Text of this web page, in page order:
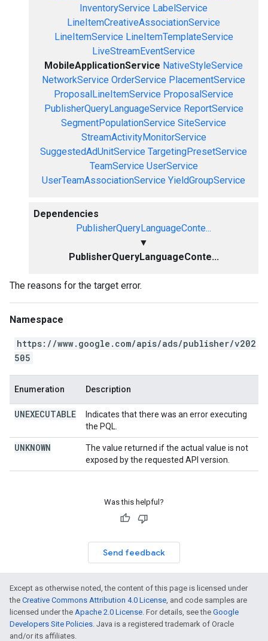
InventoryService LabelService
LineItemCreativeAssociationService
LineItemService LineItemTemplateService
LiveStreamEventService
MobileApplicationService NativeStyleService
NetworkService OrderService PlacementService
ProposalLineItemService ProposalService
PublisherQueryLanguageService ReportService
SegmentPopulationService SiteService
StreamActivityMonitorService
SuggestedAdUnitService TargetingPresetService
TeamService UserService
UserTeamAssociationService YieldGroupService
Dependencies
PublisherQueryLanguageConte...
▼
PublisherQueryLanguageConte...
The reasons for the target error.
Namespace
https://www.google.com/apis/ads/publisher/v202
505
Enumeration Description
UNEXECUTABLE
Indicates that there was an error executing
the PQL.
UNKNOWN
The value returned if the actual value is not
exposed by the requested API version.
Was this helpful?
Send feedback
Except as otherwise noted, the content of this page is licensed under
the Creative Commons Attribution 4.0 License, and code samples are
licensed under the Apache 2.0 License. For details, see the Google
Developers Site Policies. Java is a registered trademark of Oracle
and/or its affiliates.